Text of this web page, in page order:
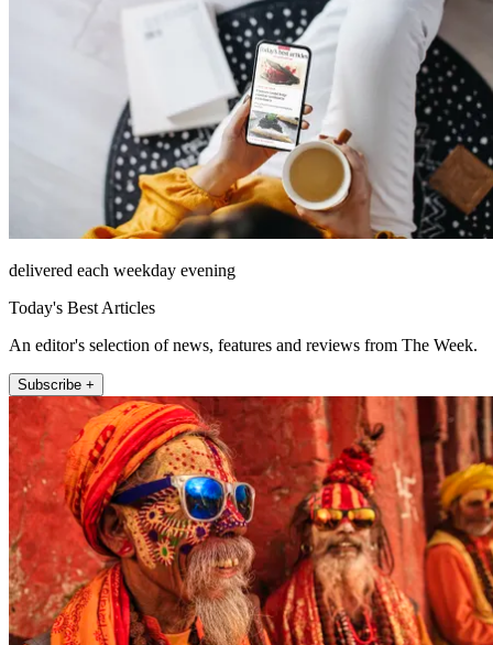
delivered each weekday evening
Today's Best Articles
An editor's selection of news, features and reviews from The Week.
Subscribe +